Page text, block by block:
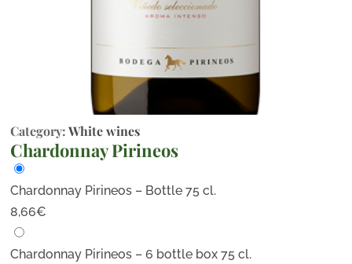
Category:White wines
Chardonnay Pirineos
Chardonnay Pirineos – Bottle 75 cl.
8,66€
Chardonnay Pirineos – 6 bottle box 75 cl.